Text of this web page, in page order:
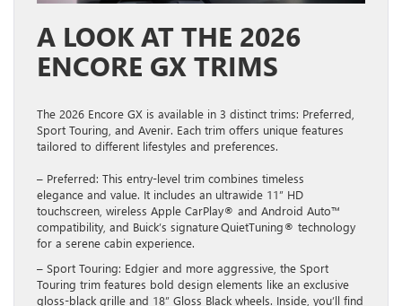
A LOOK AT THE 2026
ENCORE GX TRIMS
The 2026 Encore GX is available in 3 distinct trims: Preferred,
Sport Touring, and Avenir. Each trim offers unique features
tailored to different lifestyles and preferences.
– Preferred: This entry-level trim combines timeless
elegance and value. It includes an ultrawide 11” HD
touchscreen, wireless Apple CarPlay® and Android Auto™
compatibility, and Buick’s signature QuietTuning® technology
for a serene cabin experience.
– Sport Touring: Edgier and more aggressive, the Sport
Touring trim features bold design elements like an exclusive
gloss-black grille and 18” Gloss Black wheels. Inside, you’ll find